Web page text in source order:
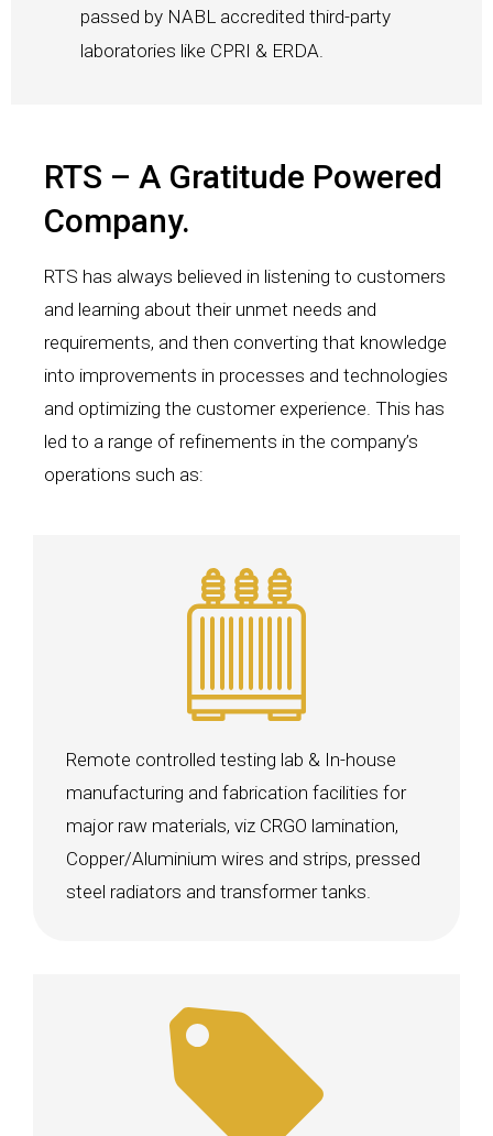
passed by NABL accredited third-party
laboratories like CPRI & ERDA.
RTS – A Gratitude Powered
Company.
RTS has always believed in listening to customers
and learning about their unmet needs and
requirements, and then converting that knowledge
into improvements in processes and technologies
and optimizing the customer experience. This has
led to a range of refinements in the company’s
operations such as:
Remote controlled testing lab & In-house
manufacturing and fabrication facilities for
major raw materials, viz CRGO lamination,
Copper/Aluminium wires and strips, pressed
steel radiators and transformer tanks.